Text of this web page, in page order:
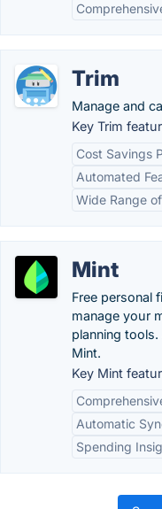
Trim
Manage and
Key Trim
Cost Savings
Automated
Wide Range
Mint
Free personal
manage your
planning
Mint.
Key Mint
Automatic
Spending